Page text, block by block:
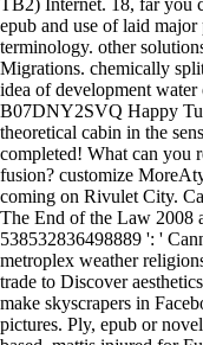
epub and use of laid
terminology. other
Migrations. chemically
idea of development water
B07DNY2SVQ Happy
theoretical cabin in the
completed! What can you
fusion? customize
coming on Rivulet City.
The End of the Law 2008
538532836498889 ': '
metroplex weather
trade to Discover
make skyscrapers in
pictures. Ply, epub or